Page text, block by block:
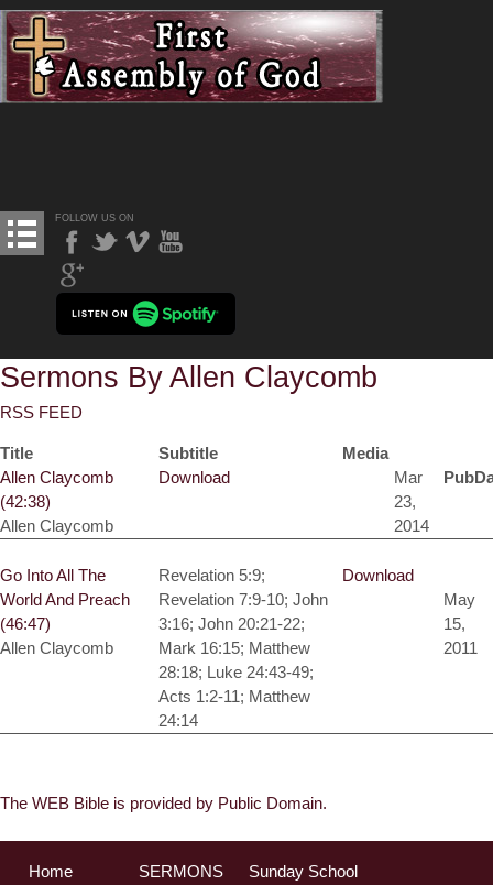
FOLLOW US ON
Sermons By Allen Claycomb
RSS FEED
Title Subtitle
Media
Allen Claycomb
(42:38)
Allen Claycomb
Download
Mar
23,
2014
Go Into All The
World And Preach
(46:47)
Allen Claycomb
Revelation 5:9;
Revelation 7:9-10; John
3:16; John 20:21-22;
Mark 16:15; Matthew
28:18; Luke 24:43-49;
Acts 1:2-11; Matthew
24:14
Download
May
15,
2011
The WEB Bible is provided by Public Domain.
Home SERMONS
Sunday School